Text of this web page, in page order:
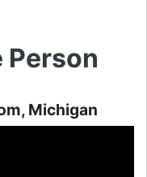
Person
Michigan